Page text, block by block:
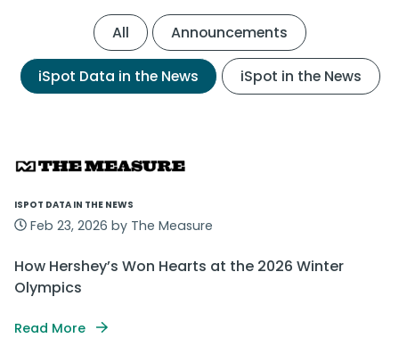
All Announcements
iSpot Data in the News iSpot in the News
ISPOT DATA IN THE NEWS
Feb 23, 2026 by The Measure
How Hershey’s Won Hearts at the 2026 Winter
Olympics
Read More